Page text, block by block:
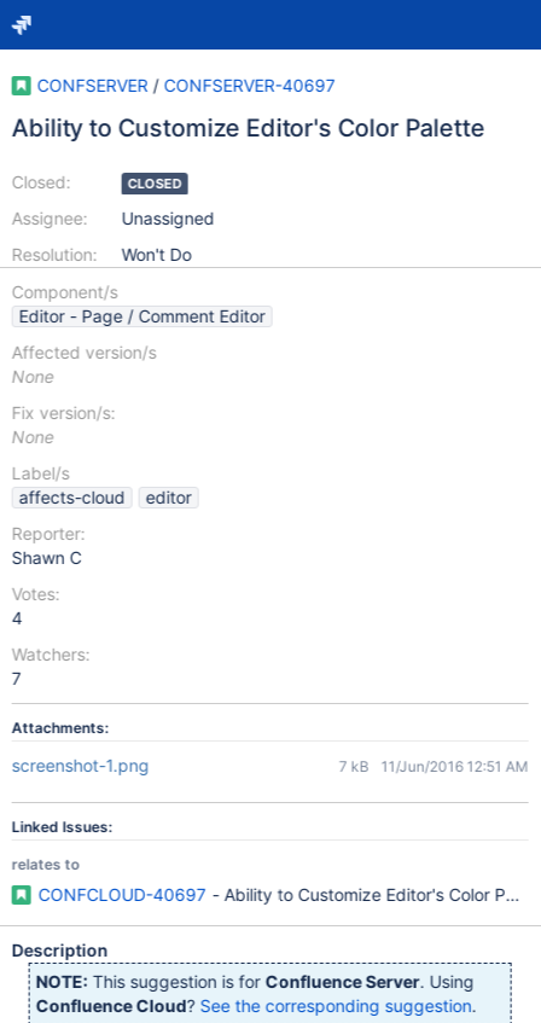
CONFSERVER / CONFSERVER-40697
Ability to Customize Editor's Color Palette
Closed:
Assignee:
Resolution:
CLOSED
Unassigned
Won't Do
Component/s
Editor - Page / Comment Editor
Affected version/s
None
Fix version/s:
None
Label/s
affects-cloud
editor
Reporter:
Shawn C
Votes:
4
Watchers:
7
Attachments:
screenshot-1.png 7 kB 11/Jun/2016 12:51 AM
Linked Issues:
relates to
CONFCLOUD-40697 - Ability to Customize Editor's Color
Description
NOTE: This suggestion is for Confluence Server. Using
Confluence Cloud? See the corresponding suggestion.